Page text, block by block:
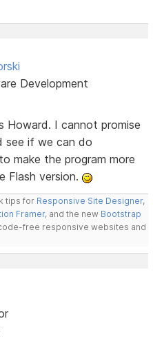
Development
Howard. I cannot promise
see if we can do
make the program more
Flash version.
tips for Responsive Site Designer,
Framer, and the new Bootstrap
free responsive websites and